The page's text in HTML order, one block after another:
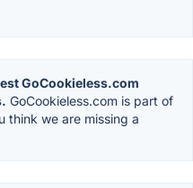
GoCookieless.com
GoCookieless.com is part of
think we are missing a